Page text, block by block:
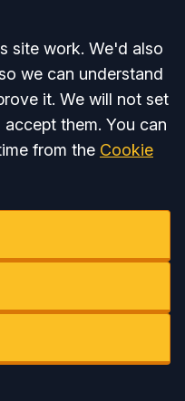
site work. We'd also
we can understand
it. We will not set
them. You can
from the Cookie